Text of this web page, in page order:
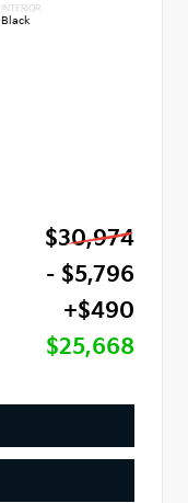
INTERIOR
Black
$30,974
- $5,796
+$490
$25,668